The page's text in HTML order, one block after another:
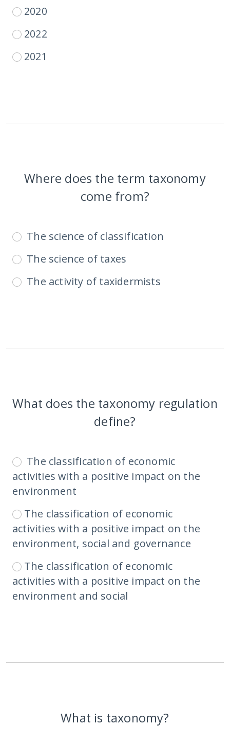
2020
2021
2022
Where does the term taxonomy
come from?
The science of classification
The science of taxes
The activity of taxidermists
What does the taxonomy regulation
define?
The classification of economic
activities with a positive impact on the
environment
The classification of economic
activities with a positive impact on the
environment and social
The classification of economic
activities with a positive impact on the
environment, social and governance
What is taxonomy?